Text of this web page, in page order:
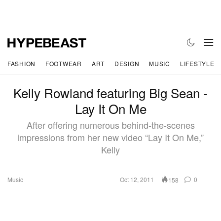
FASHION FOOTWEAR ART DESIGN MUSIC LIFESTYLE
Kelly Rowland featuring Big Sean -
Lay It On Me
After offering numerous behind-the-scenes
impressions from her new video “Lay It On Me,”
Kelly
Music Oct 12, 2011 158 0